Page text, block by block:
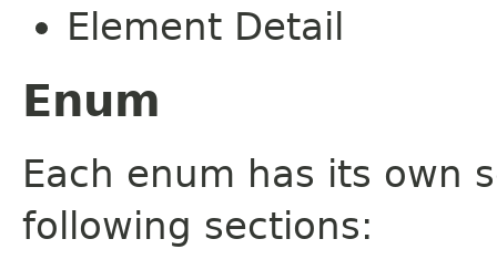
Element Detail
Enum
Each enum has its own
following sections: